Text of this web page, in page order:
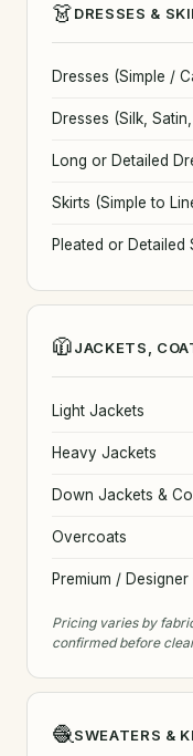
👗DRESSES &
Dresses (Simple /
Dresses (Silk,
Long or Detailed
Skirts (Simple to
Pleated or Detailed
🧥JACKETS,
Light Jackets
Heavy Jackets
Down Jackets &
Overcoats
Premium /
Pricing varies by
confirmed before
🧶SWEATERS &